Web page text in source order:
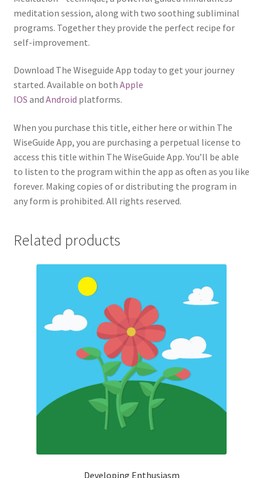
meditation session, along with two soothing subliminal
programs. Together they provide the perfect recipe for
self-improvement.
Download The Wiseguide App today to get your journey
started. Available on both Apple
IOS and Android platforms.
When you purchase this title, either here or within The
WiseGuide App, you are purchasing a perpetual license to
access this title within The WiseGuide App. You’ll be able
to listen to the program within the app as often as you like
forever. Making copies of or distributing the program in
any form is prohibited. All rights reserved.
Related products
Developing Enthusiasm